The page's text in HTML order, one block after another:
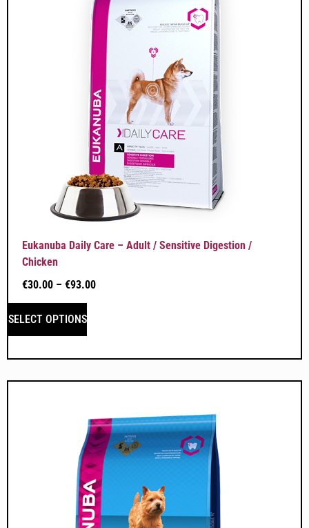
Eukanuba Daily Care – Adult / Sensitive Digestion /
Chicken
€30.00 – €93.00
SELECT OPTIONS